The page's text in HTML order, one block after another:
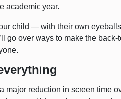
academic year.
child — with their own
go over ways to make the
major reduction in screen time